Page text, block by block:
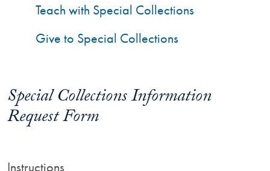
Special Collections Information
Request Form
Instructions
Teach with Special Collections
Give to Special Collections